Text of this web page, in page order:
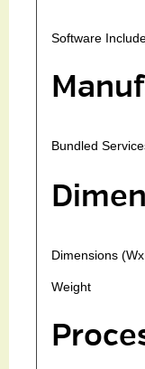
Software
Bundled
Dimensions
Weight